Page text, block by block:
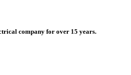
company for over 15 years.